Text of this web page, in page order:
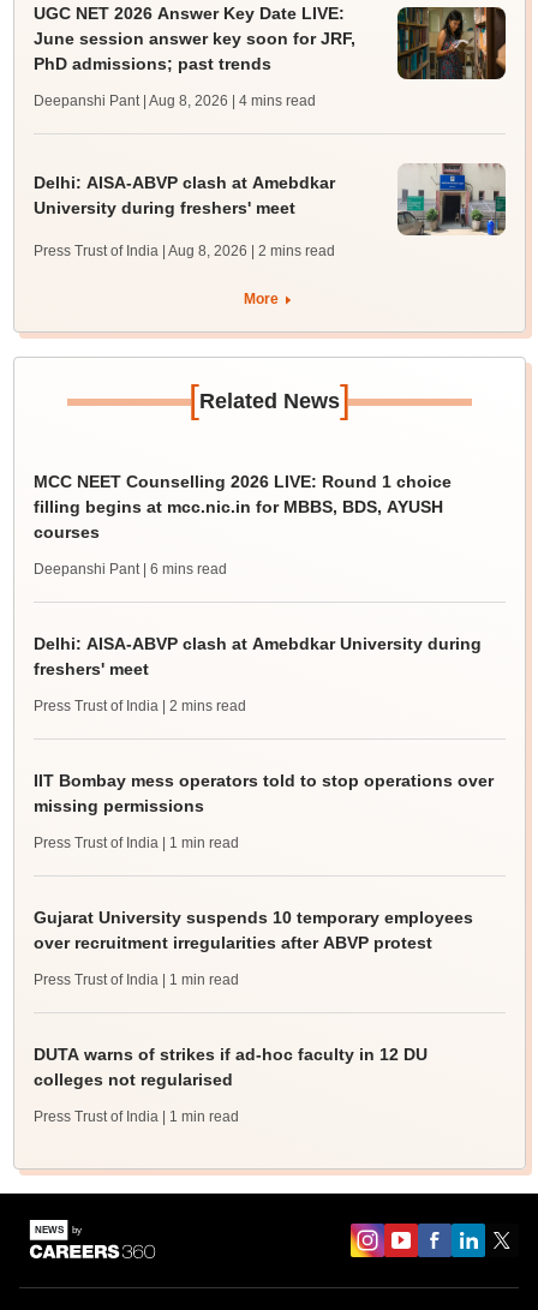
UGC NET 2026 Answer Key Date LIVE:
June session answer key soon for JRF,
PhD admissions; past trends
Deepanshi Pant | Aug 8, 2026 | 4 mins read
Delhi: AISA-ABVP clash at Amebdkar
University during freshers' meet
Press Trust of India | Aug 8, 2026 | 2 mins read
More
[Related News]
MCC NEET Counselling 2026 LIVE: Round 1 choice
filling begins at mcc.nic.in for MBBS, BDS, AYUSH
courses
Deepanshi Pant | 6 mins read
Delhi: AISA-ABVP clash at Amebdkar University during
freshers' meet
Press Trust of India | 2 mins read
IIT Bombay mess operators told to stop operations over
missing permissions
Press Trust of India | 1 min read
Gujarat University suspends 10 temporary employees
over recruitment irregularities after ABVP protest
Press Trust of India | 1 min read
DUTA warns of strikes if ad-hoc faculty in 12 DU
colleges not regularised
Press Trust of India | 1 min read